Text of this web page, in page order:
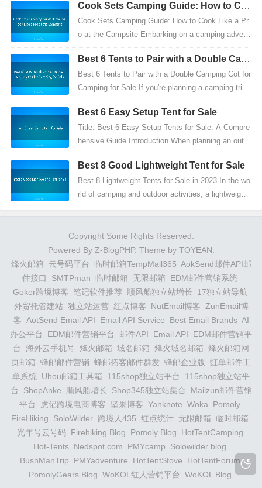
ore...
Cook Sets Camping Guide: How to Co
ok Like a Pro at the Campsite
Cook Sets Camping Guide: How to Cook Like a Pr
o at the Campsite Embarking on a camping advent
ure is an exhilarating experience, offering a break fr
om...
Best 6 Tents to Pair with a Double Cam
ping Cot for Camping for Sale
Best 6 Tents to Pair with a Double Camping Cot for
Camping for Sale If you're planning a camping trip,
one of the most essential items you'll need is...
Best 6 Easy Setup Tent for Sale
Title: Best 6 Easy Setup Tents for Sale: A Compre
hensive Guide Introduction When planning an outd
oor camping trip, the right tent is essential for co
m...
Best 8 Good Lightweight Tent for Sale
Best 8 Lightweight Tents for Sale in 2023 In the wo
rld of camping and outdoor activities, a lightweight
Copyright Some Rights Reserved.
Powered By Z-BlogPHP. Theme by TOYEAN
烽火邮箱
云号码平台 临时邮箱TempMail365 AokSend邮件API邮
件接口
SMTPman 临时邮箱 无限邮箱
EDM邮件营销系统
Goker跨境博客 笔记软件推荐 顺风船独立站增长
17独立站导航
外贸托管建站 独立站运营 红点博客 NutEmail博客
ZunEmail博
客 AotSend Email API Email API Service Best Email Brands AI
办公平台
EDM邮件营销平台 邮件API Email API
EDM邮件营销平
台 海外云手机号 烽火邮箱 域名邮箱 烽火域名邮箱 烽火邮箱网
页邮箱 蜂邮邮件营销 蜂邮拓客邮件群发 蜂邮企业版 虹单邮件工
单系统
Uhou邮箱工具箱 115shop独立站平台
115shop独立站平
台
ShopAnke 顺风船增长 Shop345独立站集合
Mailzun邮件营销
平台
虎记跨境电商博客 坚果博客 Yanknote Woka
Pomoly
FireHiking
SoloWilder 跨境人435 红点统计 无限邮箱
临时邮箱
光年号云号码 Firehiking Blog Pomoly Blog
HotTentCamping
Hot-Tents Nedspot.com PMYcamp
Solowilder blog
BushManTrip
PMYadventure HotTentStove
HotTentForum
PomolyGears Blog WoKOL红人营销平台 WoKOL Blog